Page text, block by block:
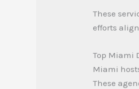
These
efforts
Top Miami
Miami
These